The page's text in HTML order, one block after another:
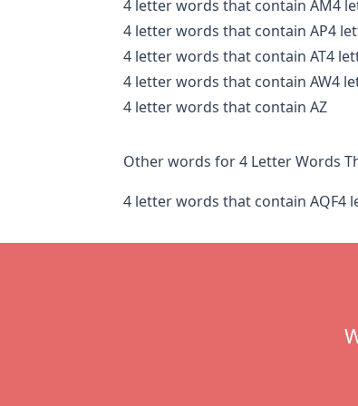
4 letter words that contain AM4
4 letter words that contain AP4
4 letter words that contain AT4
4 letter words that contain AW4
4 letter words that contain AZ
Other words for 4 Letter Words
4 letter words that contain AQF4